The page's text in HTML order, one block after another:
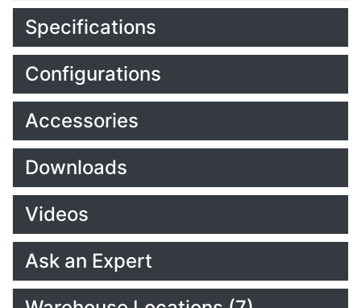
Specifications
Configurations
Accessories
Downloads
Videos
Ask an Expert